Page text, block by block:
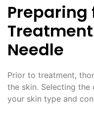
Preparing
Needle
Prior to treatment,
the skin. Selecting the
your skin type and